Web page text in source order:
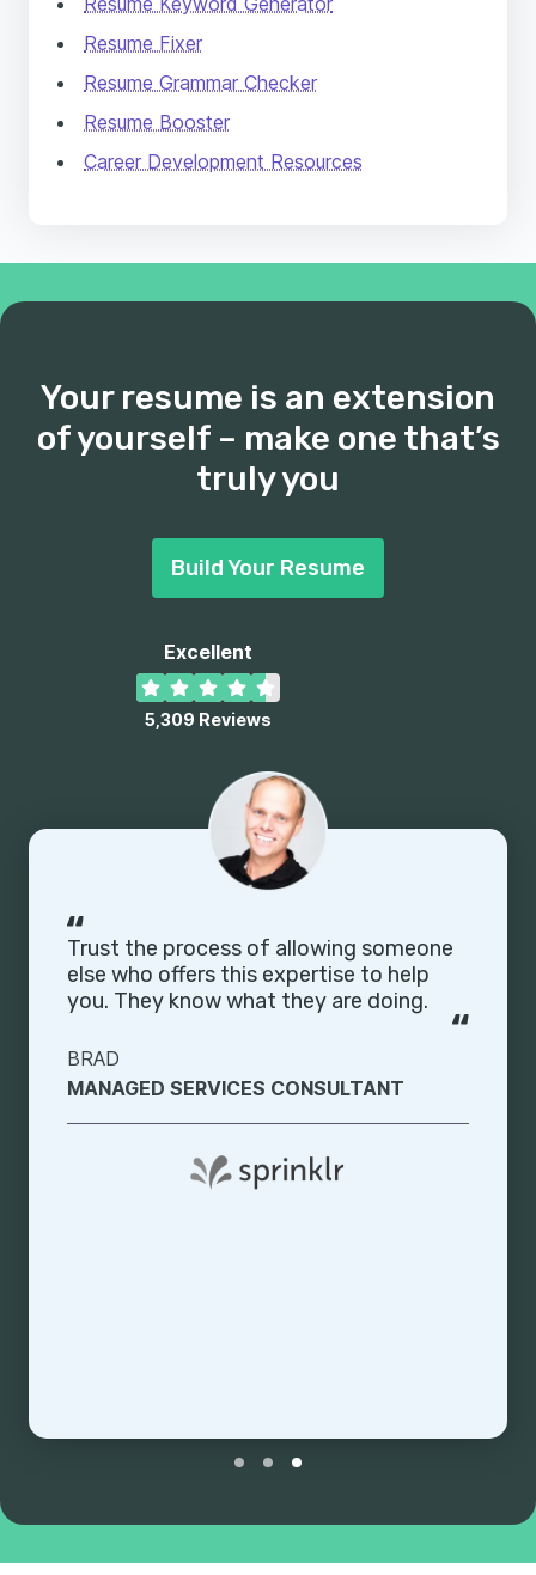
Resume Fixer
Resume Grammar Checker
Resume Booster
Career Development Resources
Enhancv Executive has changed my life:
One week & four interviews later, I will be
making 150% more doing the job I chose.
JENICA
SOLUTIONS ENGINEER
Your resume is an extension
of yourself – make one that’s
truly you
Build Your Resume
Excellent
5,309 Reviews